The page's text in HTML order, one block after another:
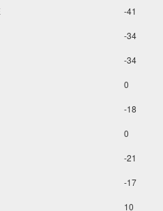
-41
-34
-34
0
-18
0
-21
-17
10